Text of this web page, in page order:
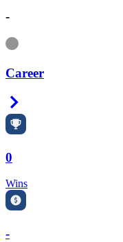
-
Information
Career
0
Wins
-